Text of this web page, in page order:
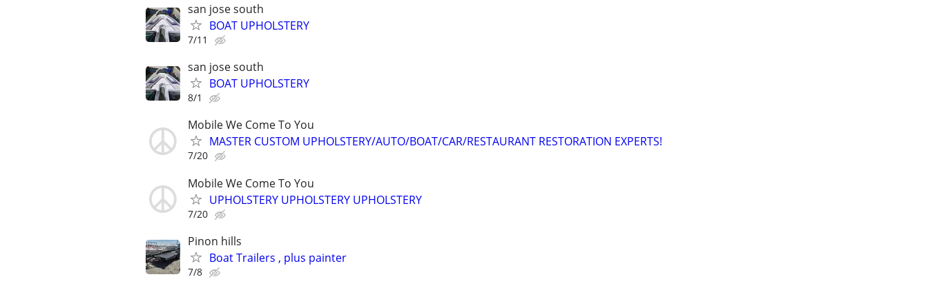
san jose south
BOAT UPHOLSTERY
7/11
san jose south
BOAT UPHOLSTERY
8/1
Mobile We Come To You
MASTER CUSTOM UPHOLSTERY/AUTO/BOAT/CAR/RESTAURANT RESTORATION EXPERTS!
7/20
Mobile We Come To You
UPHOLSTERY UPHOLSTERY UPHOLSTERY
7/20
Pinon hills
Boat Trailers , plus painter
7/8